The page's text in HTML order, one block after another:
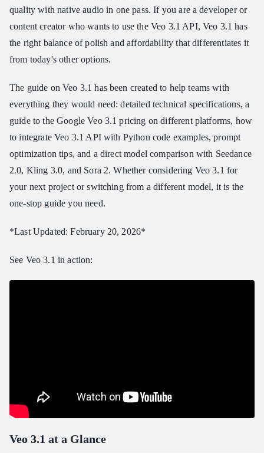
Professional Depth of Field
Color Science and Grading
Consistent Scene Coherence
Veo 3.1 Pricing
Google Veo 3.1 Pricing (Official)
Atlas Cloud API Pricing (Recommended)
Cost Comparison: Veo 3.1 at Scale
How to Access Veo 3.1 API
Step 1: Get Your API Key
Step 2: Generate Video
Step 3: Retrieve and Use
Veo 3.1 Prompt Tips
1\. Use Cinematic Vocabulary
3\. Include Depth of Field Instructions
4\. Design for 8 Seconds
Who Should Use Veo 3.1?
Ideal Use Cases for Veo 3.1
quality with native audio in one pass. If you are a developer or
content creator who wants to use the Veo 3.1 API, Veo 3.1 has
the right balance of polish and affordability that differentiates it
from today's other options.
The guide on Veo 3.1 has been created to help teams with
everything they would need: detailed technical specifications, a
guide to the Google Veo 3.1 pricing on different platforms, how
to integrate Veo 3.1 API with Python code examples, prompt
optimization tips, and a direct model comparison with Seedance
2.0, Kling 3.0, and Sora 2. Whether considering Veo 3.1 for
your next project or switching from a different model, it is the
one-stop guide you need.
*Last Updated: February 20, 2026*
See Veo 3.1 in action:
Veo 3.1 at a Glance